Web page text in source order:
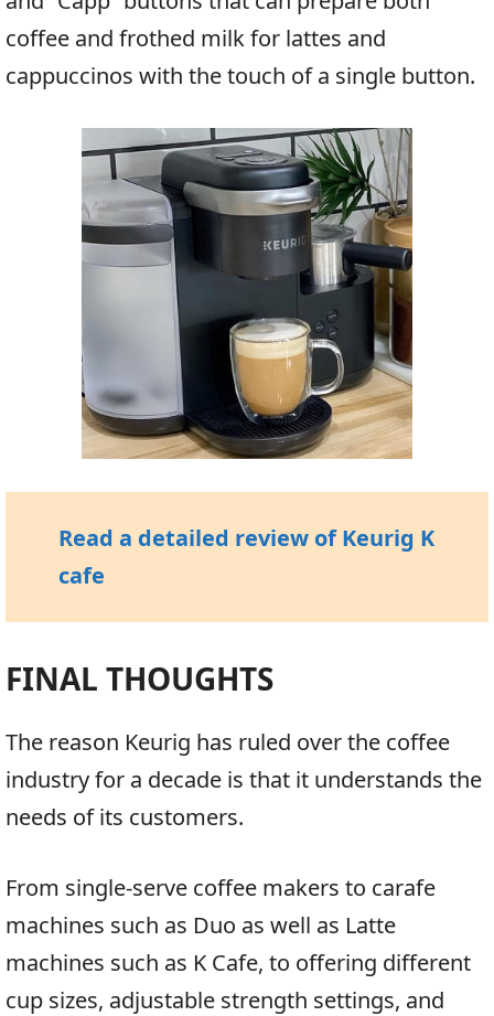
coffee and frothed milk for lattes and
cappuccinos with the touch of a single button.
Read a detailed review of Keurig K
cafe
FINAL THOUGHTS
The reason Keurig has ruled over the coffee
industry for a decade is that it understands the
needs of its customers.
From single-serve coffee makers to carafe
machines such as Duo as well as Latte
machines such as K Cafe, to offering different
cup sizes, adjustable strength settings, and